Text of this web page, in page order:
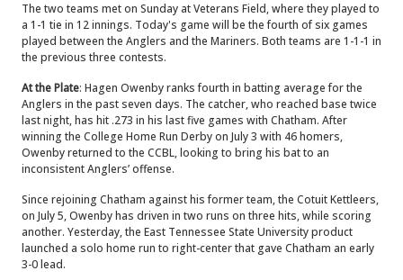
The two teams met on Sunday at Veterans Field, where they played to
a 1-1 tie in 12 innings. Today's game will be the fourth of six games
played between the Anglers and the Mariners. Both teams are 1-1-1 in
the previous three contests.
At the Plate: Hagen Owenby ranks fourth in batting average for the
Anglers in the past seven days. The catcher, who reached base twice
last night, has hit .273 in his last five games with Chatham. After
winning the College Home Run Derby on July 3 with 46 homers,
Owenby returned to the CCBL, looking to bring his bat to an
inconsistent Anglers’ offense.
Since rejoining Chatham against his former team, the Cotuit Kettleers,
on July 5, Owenby has driven in two runs on three hits, while scoring
another. Yesterday, the East Tennessee State University product
launched a solo home run to right-center that gave Chatham an early
3-0 lead.